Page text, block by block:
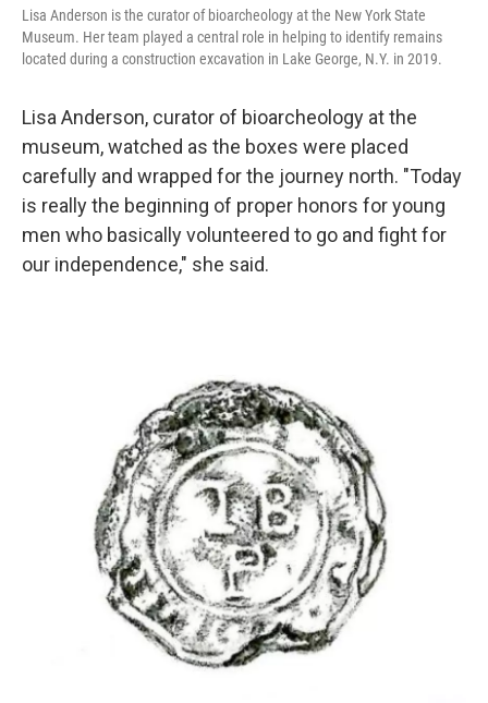
Lisa Anderson is the curator of bioarcheology at the New York State
Museum. Her team played a central role in helping to identify remains
located during a construction excavation in Lake George, N.Y. in 2019.
Lisa Anderson, curator of bioarcheology at the
museum, watched as the boxes were placed
carefully and wrapped for the journey north. "Today
is really the beginning of proper honors for young
men who basically volunteered to go and fight for
our independence," she said.